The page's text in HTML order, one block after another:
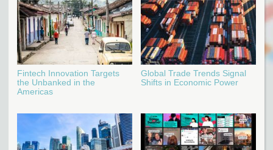
Fintech Innovation Targets
the Unbanked in the
Americas
Global Trade Trends Signal
Shifts in Economic Power